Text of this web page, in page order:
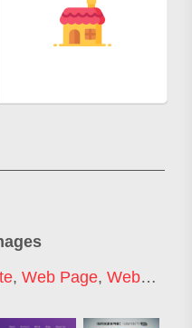
, Web Page, Website Page